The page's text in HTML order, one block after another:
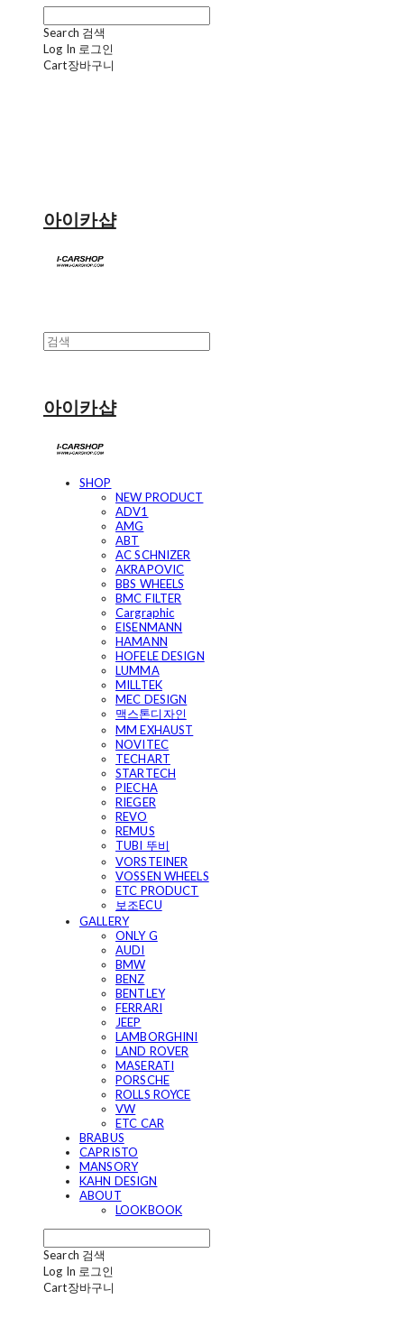
Search 검색
Log In 로그인
Cart장바구니
아이카샵
아이카샵
SHOP
NEW PRODUCT
ADV1
AMG
ABT
AC SCHNIZER
AKRAPOVIC
BBS WHEELS
BMC FILTER
Cargraphic
EISENMANN
HAMANN
HOFELE DESIGN
LUMMA
MILLTEK
MEC DESIGN
맥스톤디자인
MM EXHAUST
NOVITEC
TECHART
STARTECH
PIECHA
RIEGER
REVO
REMUS
TUBI 뚜비
VORSTEINER
VOSSEN WHEELS
ETC PRODUCT
보조ECU
GALLERY
ONLY G
AUDI
BMW
BENZ
BENTLEY
FERRARI
JEEP
LAMBORGHINI
LAND ROVER
MASERATI
PORSCHE
ROLLS ROYCE
VW
ETC CAR
BRABUS
CAPRISTO
MANSORY
KAHN DESIGN
ABOUT
LOOKBOOK
Search 검색
Log In 로그인
Cart장바구니